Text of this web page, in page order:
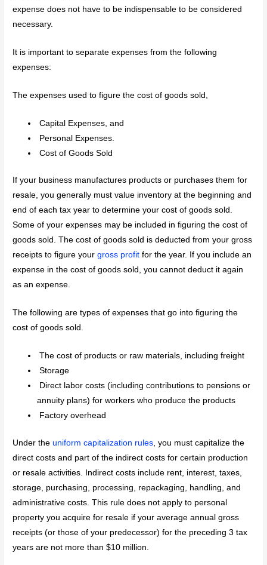
expense does not have to be indispensable to be considered
necessary.
It is important to separate expenses from the following
expenses:
The expenses used to figure the cost of goods sold,
Capital Expenses, and
Personal Expenses.
Cost of Goods Sold
If your business manufactures products or purchases them for
resale, you generally must value inventory at the beginning and
end of each tax year to determine your cost of goods sold.
Some of your expenses may be included in figuring the cost of
goods sold. The cost of goods sold is deducted from your gross
receipts to figure yourgross profit for the year. If you include an
expense in the cost of goods sold, you cannot deduct it again
as an expense.
The following are types of expenses that go into figuring the
cost of goods sold.
The cost of products or raw materials, including freight
Storage
Direct labor costs (including contributions to pensions or
annuity plans) for workers who produce the products
Factory overhead
Under theuniform capitalization rules , you must capitalize the
direct costs and part of the indirect costs for certain production
or resale activities. Indirect costs include rent, interest, taxes,
storage, purchasing, processing, repackaging, handling, and
administrative costs. This rule does not apply to personal
property you acquire for resale if your average annual gross
receipts (or those of your predecessor) for the preceding 3 tax
years are not more than $10 million.